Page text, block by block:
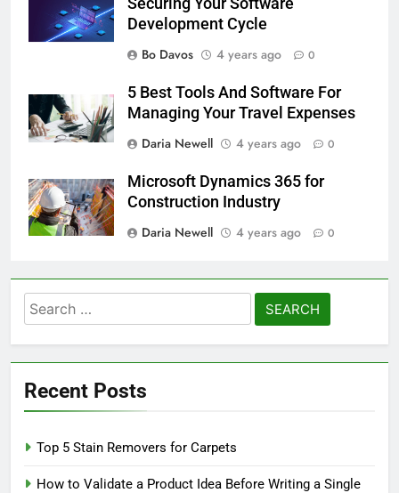
Development Cycle
Bo Davos
4 years ago 0
5 Best Tools And Software For
Managing Your Travel Expenses
Daria Newell
4 years ago 0
Microsoft Dynamics 365 for
Construction Industry
Daria Newell
4 years ago 0
Search
for:
Recent Posts
Top 5 Stain Removers for Carpets
How to Validate a Product Idea Before Writing a Single